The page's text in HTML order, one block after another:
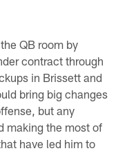
QB room by
contract through
in Brissett and
bring big changes
but any
making the most of
have led him to